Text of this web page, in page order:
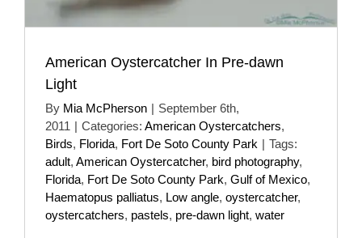
American Oystercatcher In Pre-dawn
Light
By Mia McPherson | September 6th,
2011 | Categories: American Oystercatchers,
Birds, Florida, Fort De Soto County Park | Tags:
adult, American Oystercatcher, bird photography,
Florida, Fort De Soto County Park, Gulf of Mexico,
Haematopus palliatus, Low angle, oystercatcher,
oystercatchers, pastels, pre-dawn light, water